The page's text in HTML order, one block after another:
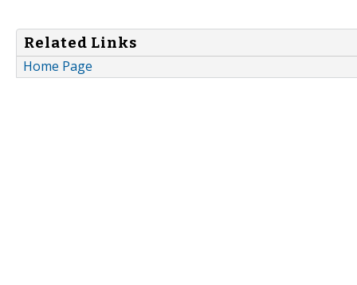
Related Links
Home Page